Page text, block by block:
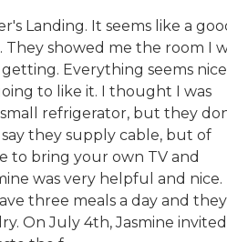
Landing. It seems like a
They showed me the room I
Everything seems
to like it. I thought I was
refrigerator, but they
they supply cable, but of
to bring your own TV and
was very helpful and nice.
three meals a day and they
On July 4th, Jasmine